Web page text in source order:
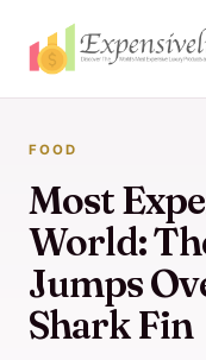
FOOD
Most
World:
Jumps
Shark Fin